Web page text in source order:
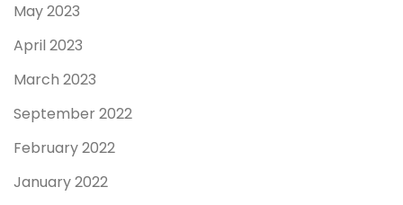
May 2023
April 2023
March 2023
September 2022
February 2022
January 2022